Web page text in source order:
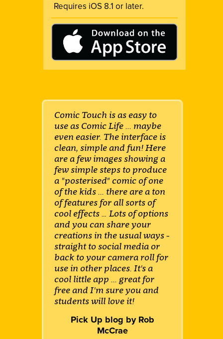
Requires iOS 8.1 or later.
Comic Touch is as easy to
use as Comic Life ... maybe
even easier. The interface is
clean, simple and fun! Here
are a few images showing a
few simple steps to produce
a "posterised" comic of one
of the kids ... there are a ton
of features for all sorts of
cool effects … Lots of options
and you can share your
creations in the usual ways -
straight to social media or
back to your camera roll for
use in other places. It's a
cool little app ... great for
free and I'm sure you and
students will love it!
Pick Up blog by Rob
McCrae